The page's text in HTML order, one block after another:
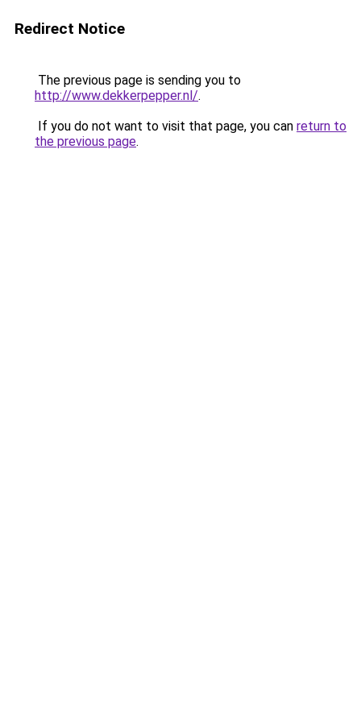
Redirect Notice
The previous page is sending you to
http://www.dekkerpepper.nl/.
If you do not want to visit that page, you can return to
the previous page.